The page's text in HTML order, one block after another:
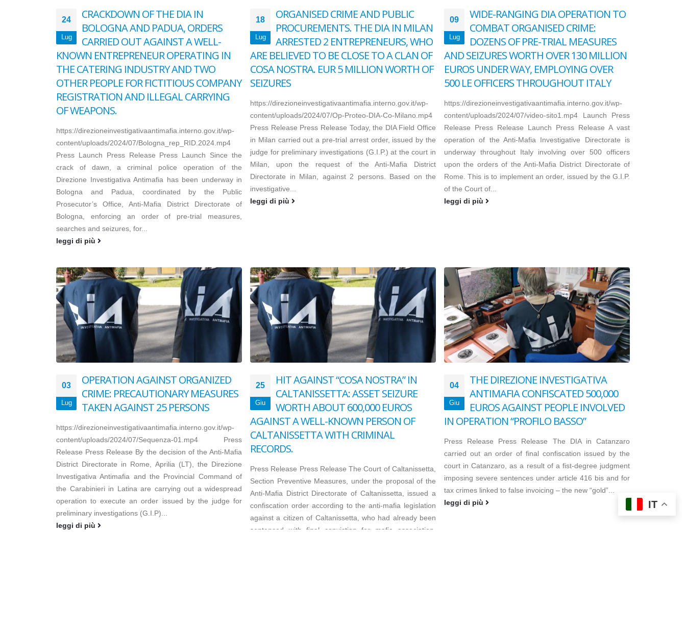
24
Lug
CRACKDOWN OF THE DIA IN
BOLOGNA AND PADUA, ORDERS
CARRIED OUT AGAINST A WELL-
KNOWN ENTREPRENEUR OPERATING IN
THE CATERING INDUSTRY AND TWO
OTHER PEOPLE FOR FICTITIOUS COMPANY
REGISTRATION AND ILLEGAL CARRYING
OF WEAPONS.
https://direzioneinvestigativaantimafia.interno.gov.it/wp-
content/uploads/2024/07/Bologna_rep_RID.2024.mp4
Press Launch Press Release Press Launch Since the
crack of dawn, a criminal police operation of the
Direzione Investigativa Antimafia has been underway in
Bologna and Padua, coordinated by the Public
Prosecutor’s Office, Anti-Mafia District Directorate of
Bologna, enforcing an order of pre-trial measures,
searches and seizures, for...
leggi di più
18
Lug
ORGANISED CRIME AND PUBLIC
PROCUREMENTS. THE DIA IN MILAN
ARRESTED 2 ENTREPRENEURS, WHO
ARE BELIEVED TO BE CLOSE TO A CLAN OF
COSA NOSTRA. EUR 5 MILLION WORTH OF
SEIZURES
https://direzioneinvestigativaantimafia.interno.gov.it/wp-
content/uploads/2024/07/Op-Proteo-DIA-Co-Milano.mp4
Press Release Press Release Today, the DIA Field Office
in Milan carried out a pre-trial arrest order, issued by the
judge for preliminary investigations (G.I.P.) at the court in
Milan, upon the request of the Anti-Mafia District
Directorate in Milan, against 2 persons. Based on the
investigative...
leggi di più
09
Lug
WIDE-RANGING DIA OPERATION TO
COMBAT ORGANISED CRIME:
DOZENS OF PRE-TRIAL MEASURES
AND SEIZURES WORTH OVER 130 MILLION
EUROS UNDER WAY, EMPLOYING OVER
500 LE OFFICERS THROUGHOUT ITALY
https://direzioneinvestigativaantimafia.interno.gov.it/wp-
content/uploads/2024/07/video-sito1.mp4 Launch Press
Release Press Release Launch Press Release A vast
operation of the Anti-Mafia Investigative Directorate is
underway throughout Italy involving over 500 officers
upon the orders of the Anti-Mafia District Directorate of
Rome. This is to implement an order, issued by the G.I.P.
of the Court of...
leggi di più
03
Lug
OPERATION AGAINST ORGANIZED
CRIME: PRECAUTIONARY MEASURES
TAKEN AGAINST 25 PERSONS
https://direzioneinvestigativaantimafia.interno.gov.it/wp-
content/uploads/2024/07/Sequenza-01.mp4 Press
Release Press Release By the decision of the Anti-Mafia
District Directorate in Rome, Aprilia (LT), the Direzione
Investigativa Antimafia and the Provincial Command of
the Carabinieri in Latina are carrying out a widespread
operation to execute an order issued by the judge for
preliminary investigations (G.I.P)...
leggi di più
25
Giu
HIT AGAINST “COSA NOSTRA” IN
CALTANISSETTA: ASSET SEIZURE
WORTH ABOUT 600,000 EUROS
AGAINST A WELL-KNOWN PERSON OF
CALTANISSETTA WITH CRIMINAL
RECORDS.
Press Release Press Release The Court of Caltanissetta,
Section Preventive Measures, under the proposal of the
Anti-Mafia District Directorate of Caltanissetta, issued a
confiscation order according to the anti-mafia legislation
against a citizen of Caltanissetta, who had already been
sentenced with final conviction for mafia association,
04
Giu
THE DIREZIONE INVESTIGATIVA
ANTIMAFIA CONFISCATED 500,000
EUROS AGAINST PEOPLE INVOLVED
IN OPERATION “PROFILO BASSO”
Press Release Press Release The DIA in Catanzaro
carried out an order of final confiscation issued by the
court in Catanzaro, as a result of a fist-degree judgment
imposing severe sentences under article 416 bis and for
tax crimes linked to false invoicing – the new “gold”...
leggi di più
IT